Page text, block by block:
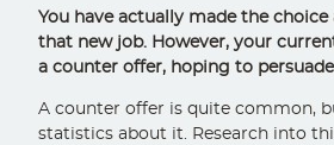
You have actually made the
that new job. However, your
a counter offer, hoping to
A counter offer is quite common,
statistics about it. Research into